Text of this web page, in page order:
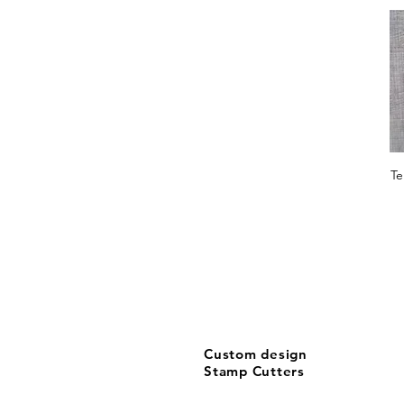
Custom design
Stamp Cutters